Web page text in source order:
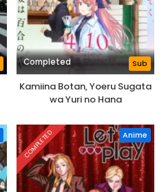
Completed Sub
Kamiina Botan, Yoeru Sugata
wa Yuri no Hana
COMPLETED Anime